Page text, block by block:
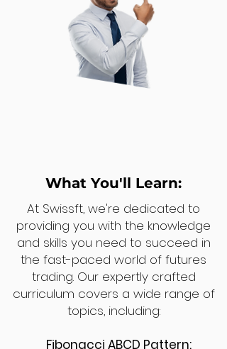
What You'll Learn:
At Swissft, we're dedicated to
providing you with the knowledge
and skills you need to succeed in
the fast-paced world of futures
trading. Our expertly crafted
curriculum covers a wide range of
topics, including:
Fibonacci ABCD Pattern: